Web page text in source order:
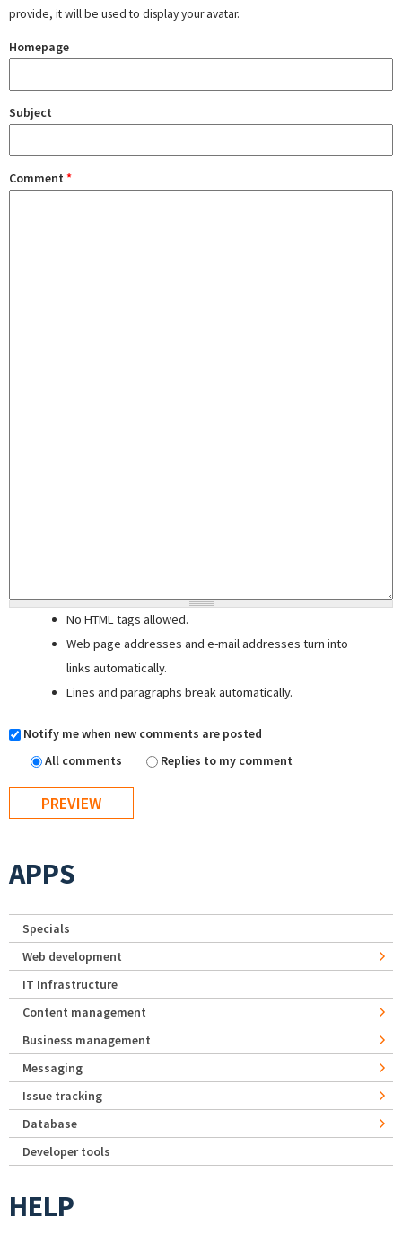
provide, it will be used to display your avatar.
Homepage
Subject
Comment *
No HTML tags allowed.
Web page addresses and e-mail addresses turn into
links automatically.
Lines and paragraphs break automatically.
Notify me when new comments are posted
All comments
Replies to my comment
APPS
Specials
Web development
IT Infrastructure
Content management
Business management
Messaging
Issue tracking
Database
Developer tools
HELP